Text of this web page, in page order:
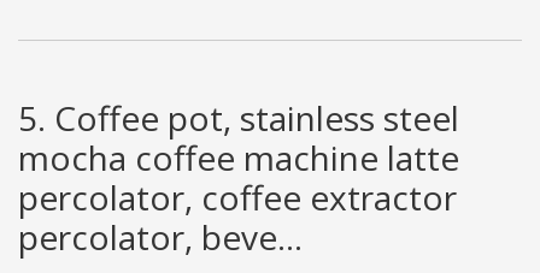
5. Coffee pot, stainless steel
mocha coffee machine latte
percolator, coffee extractor
percolator, beve...